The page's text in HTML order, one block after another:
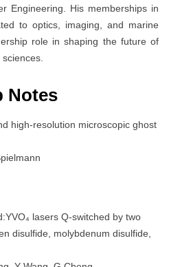
Engineering. His memberships in
to optics, imaging, and marine
role in shaping the future of
Notes
high-resolution microscopic ghost
lasers Q-switched by two
disulfide, molybdenum disulfide,